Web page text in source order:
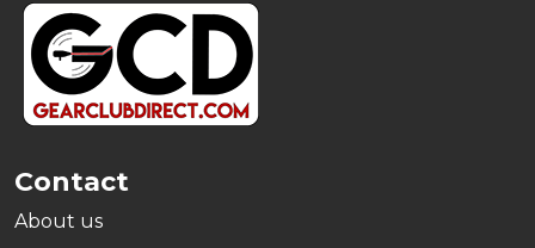
Footer
Start
Contact
About us